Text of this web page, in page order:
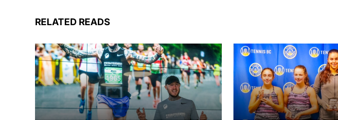
RELATED READS